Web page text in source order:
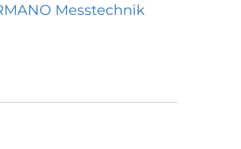
Messtechnik